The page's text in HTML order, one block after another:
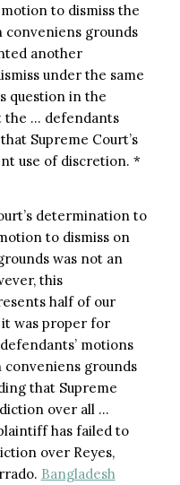
to dismiss the
grounds
another
under the same
question in the
the … defendants
Supreme Court’s
use of discretion. *
determination to
to dismiss on
was not an
this
half of our
was proper for
motions
grounds
that Supreme
over all …
has failed to
over Reyes,
Bangladesh